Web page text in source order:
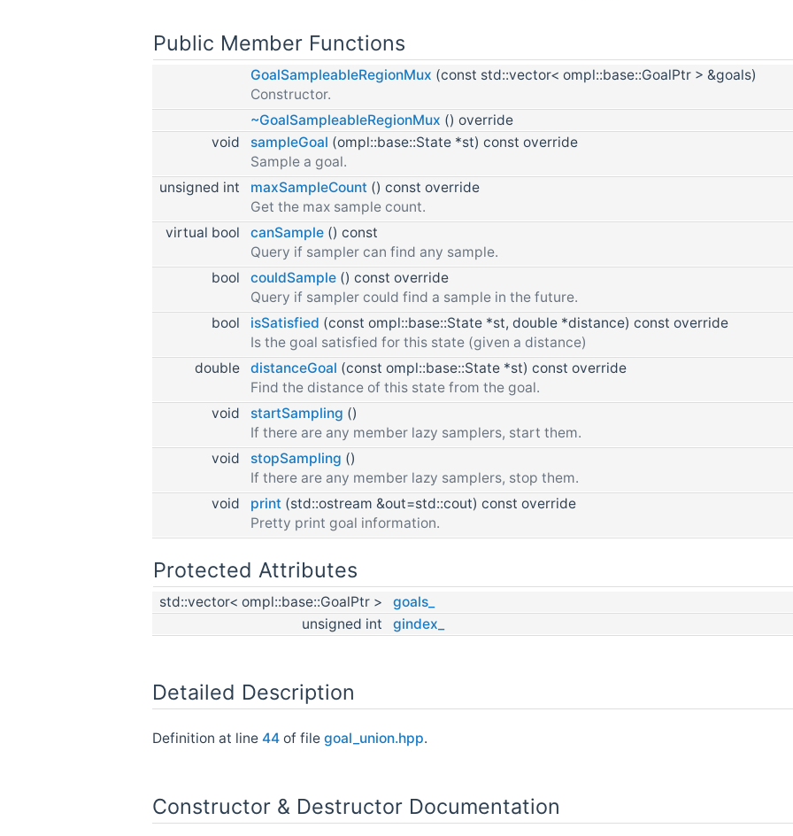
Public Member Functions
GoalSampleableRegionMux (const std::vector< ompl::base::GoalPtr > &goals)
Constructor.
~GoalSampleableRegionMux () override
void
sampleGoal (ompl::base::State *st) const override
Sample a goal.
unsigned int
maxSampleCount () const override
Get the max sample count.
virtual bool
canSample () const
Query if sampler can find any sample.
bool
couldSample () const override
Query if sampler could find a sample in the future.
bool
isSatisfied (const ompl::base::State *st, double *distance) const override
Is the goal satisfied for this state (given a distance)
double
distanceGoal (const ompl::base::State *st) const override
Find the distance of this state from the goal.
void
startSampling ()
If there are any member lazy samplers, start them.
void
stopSampling ()
If there are any member lazy samplers, stop them.
void
print (std::ostream &out=std::cout) const override
Pretty print goal information.
Protected Attributes
std::vector< ompl::base::GoalPtr >
goals_
unsigned int
gindex_
Detailed Description
Definition at line 44 of file goal_union.hpp.
Constructor & Destructor Documentation